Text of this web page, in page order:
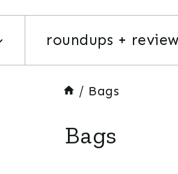
roundups +
/ Bags
Bags